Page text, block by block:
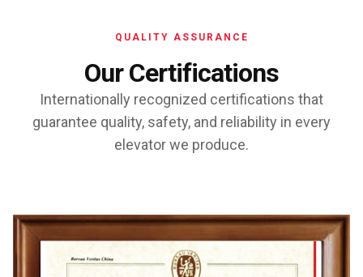
QUALITY ASSURANCE
Our Certifications
Internationally recognized certifications that
guarantee quality, safety, and reliability in every
elevator we produce.